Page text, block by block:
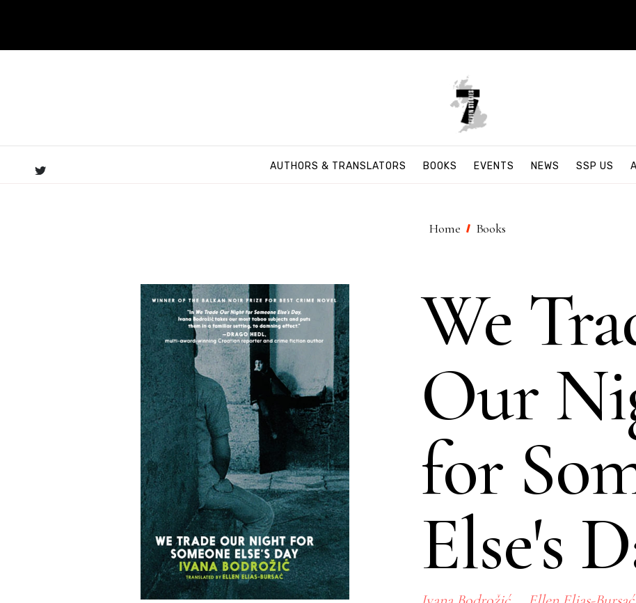
AUTHORS & TRANSLATORS BOOKS EVENTS NEWS SSP US
Home Books
We
Our
for
Else's